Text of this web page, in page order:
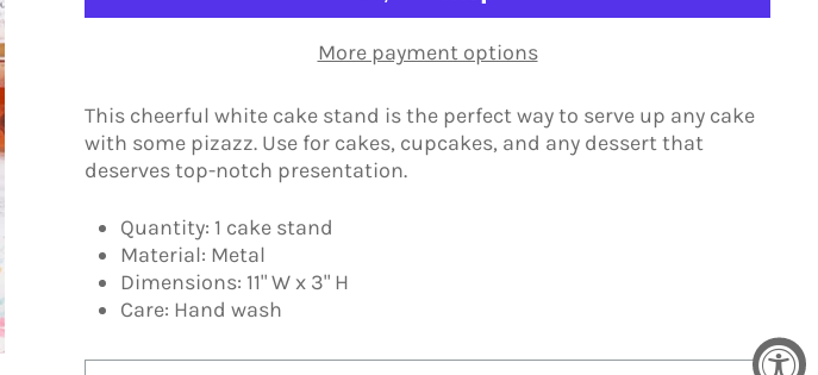
More payment options
This cheerful white cake stand is the perfect way to serve up any cake
with some pizazz. Use for cakes, cupcakes, and any dessert that
deserves top-notch presentation.
Quantity: 1 cake stand
Material: Metal
Dimensions: 11" W x 3" H
Care: Hand wash